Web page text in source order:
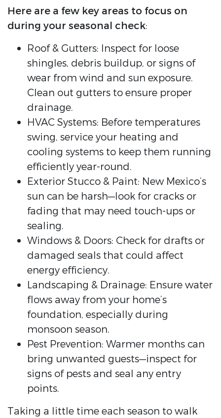
Here are a few key areas to focus on
during your seasonal check:
Roof & Gutters: Inspect for loose
shingles, debris buildup, or signs of
wear from wind and sun exposure.
Clean out gutters to ensure proper
drainage.
HVAC Systems: Before temperatures
swing, service your heating and
cooling systems to keep them running
efficiently year-round.
Exterior Stucco & Paint: New Mexico’s
sun can be harsh—look for cracks or
fading that may need touch-ups or
sealing.
Windows & Doors: Check for drafts or
damaged seals that could affect
energy efficiency.
Landscaping & Drainage: Ensure water
flows away from your home’s
foundation, especially during
monsoon season.
Pest Prevention: Warmer months can
bring unwanted guests—inspect for
signs of pests and seal any entry
points.
Taking a little time each season to walk